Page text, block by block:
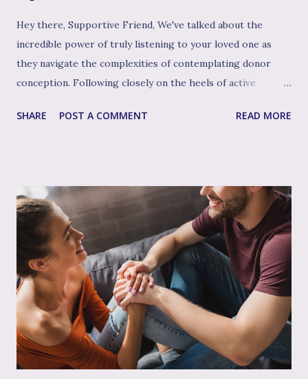
Hey there, Supportive Friend, We've talked about the
incredible power of truly listening to your loved one as
they navigate the complexities of contemplating donor
conception. Following closely on the heels of active
single most impactful and healing tool in your support
given their unique situation. It’s about communicating, "I
see you, I hear your emotional truth, and it’s okay for you
to feel that way," even if you don’t personally feel the same
way or fully grasp every nuance of their experience. After
the often invalidating journey of infertility – where their
pain might have been dismissed, their grief minimized, or
their desires questioned – experiencing genuine validation
from you can feel like a soothing balm to a wounded heart.
Thi...
SHARE POST A COMMENT READ MORE